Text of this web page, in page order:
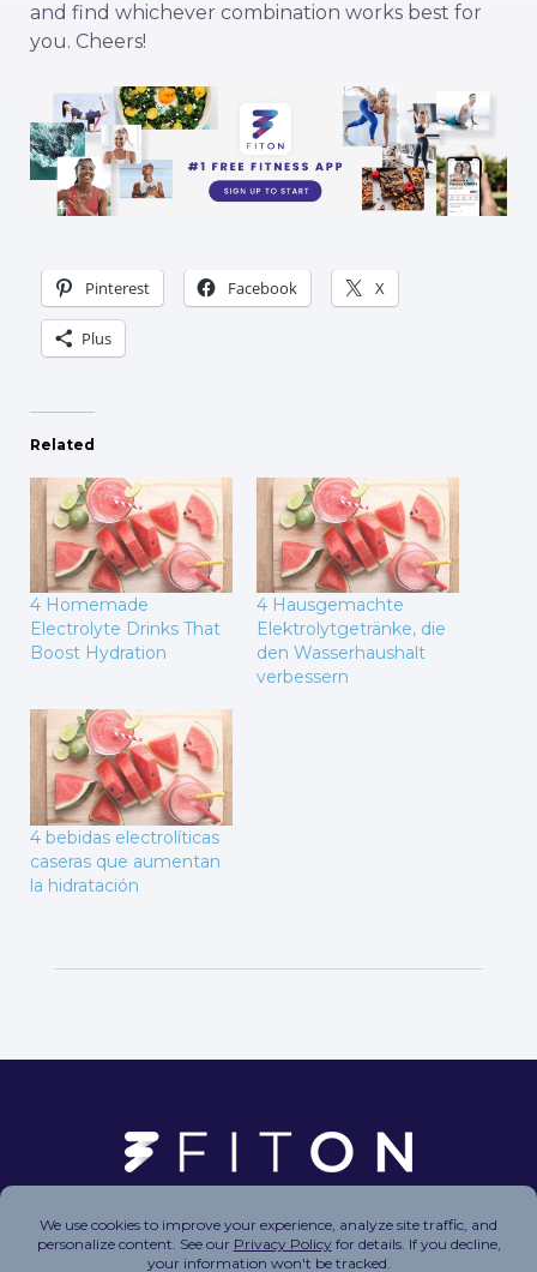
and find whichever combination works best for
you. Cheers!
Pinterest Facebook X
Plus
Related
4 Homemade
Electrolyte Drinks That
Boost Hydration
4 Hausgemachte
Elektrolytgetränke, die
den Wasserhaushalt
verbessern
4 bebidas electrolíticas
caseras que aumentan
la hidratación